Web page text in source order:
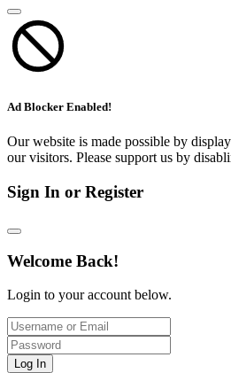
Ad Blocker Enabled!
Our website is made possible by
our visitors. Please support us by
Sign In or Register
Welcome Back!
Login to your account below.
Log In